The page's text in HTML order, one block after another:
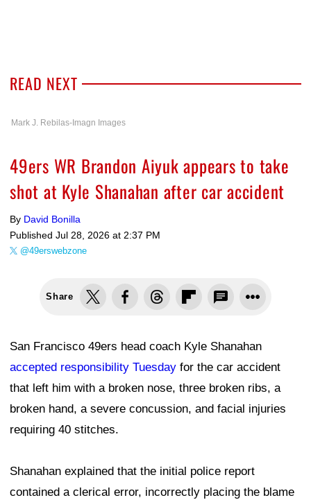
READ NEXT
Mark J. Rebilas-Imagn Images
49ers WR Brandon Aiyuk appears to take
shot at Kyle Shanahan after car accident
By David Bonilla
Published Jul 28, 2026 at 2:37 PM
@49erswebzone
Share
San Francisco 49ers head coach Kyle Shanahan
accepted responsibility Tuesday for the car accident
that left him with a broken nose, three broken ribs, a
broken hand, a severe concussion, and facial injuries
requiring 40 stitches.
Shanahan explained that the initial police report
contained a clerical error, incorrectly placing the blame